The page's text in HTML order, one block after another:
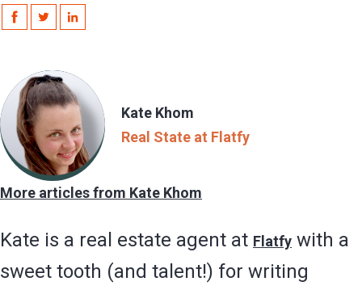
Kate Khom
Real State at Flatfy
More articles from Kate Khom
Kate is a real estate agent at Flatfy with a
sweet tooth (and talent!) for writing